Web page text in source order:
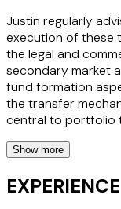
Justin regularly
execution of these
the legal and
secondary market
fund formation
the transfer
central to portfolio
Before joining the
the leading
market, giving him
Show more
EXPERIENCE